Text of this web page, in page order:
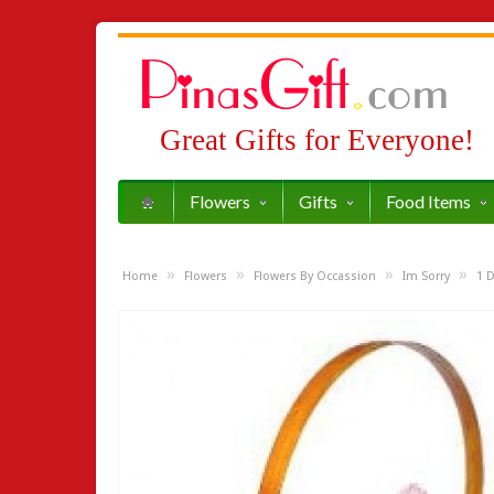
Great Gifts for Everyone!
Flowers Gifts Food Items
Home » Flowers » Flowers By Occassion » Im Sorry » 1